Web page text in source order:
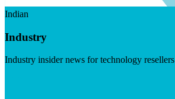
Indian
Industry
Industry insider news for technology resellers